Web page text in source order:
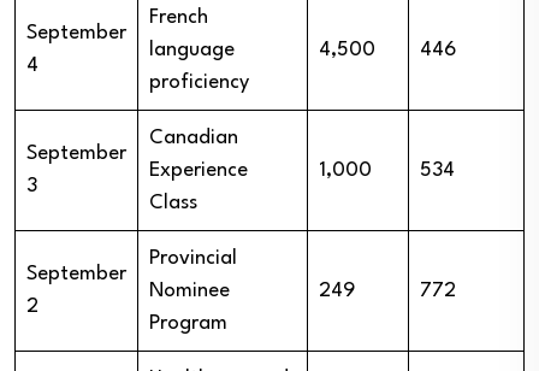
September
4
French
language
proficiency
4,500 446
September
3
Canadian
Experience
Class
1,000 534
September
2
Provincial
Nominee
Program
249 772